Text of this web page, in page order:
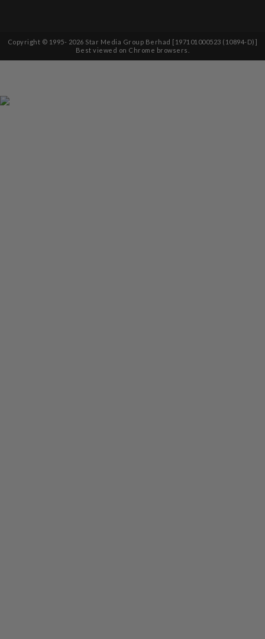
Copyright © 1995- 2026 Star Media Group Berhad [197101000523 (10894-D)]
Best viewed on Chrome browsers.